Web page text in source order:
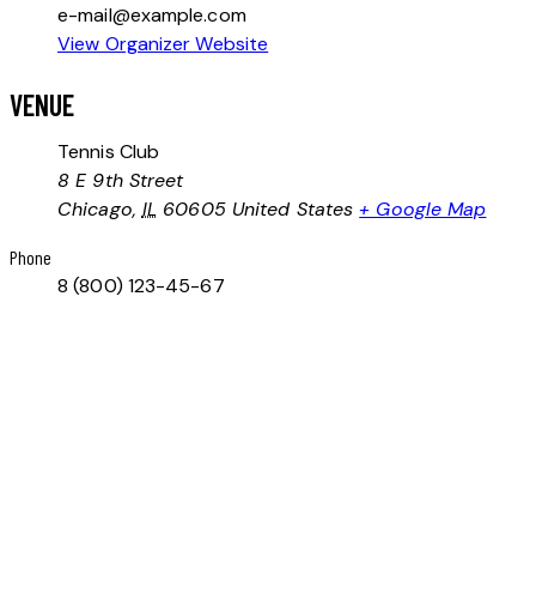
e-mail@example.com
View Organizer Website
VENUE
Tennis Club
8 E 9th Street
Chicago, IL 60605 United States + Google Map
Phone
8 (800) 123-45-67